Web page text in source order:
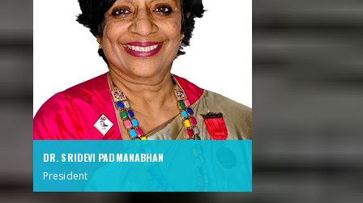
DR. SRIDEVI PADMANABHAN
President